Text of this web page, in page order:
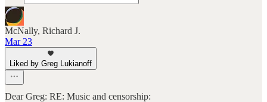
McNally, Richard J.
Mar 23
Liked by Greg Lukianoff
Dear Greg: RE: Music and censorship: